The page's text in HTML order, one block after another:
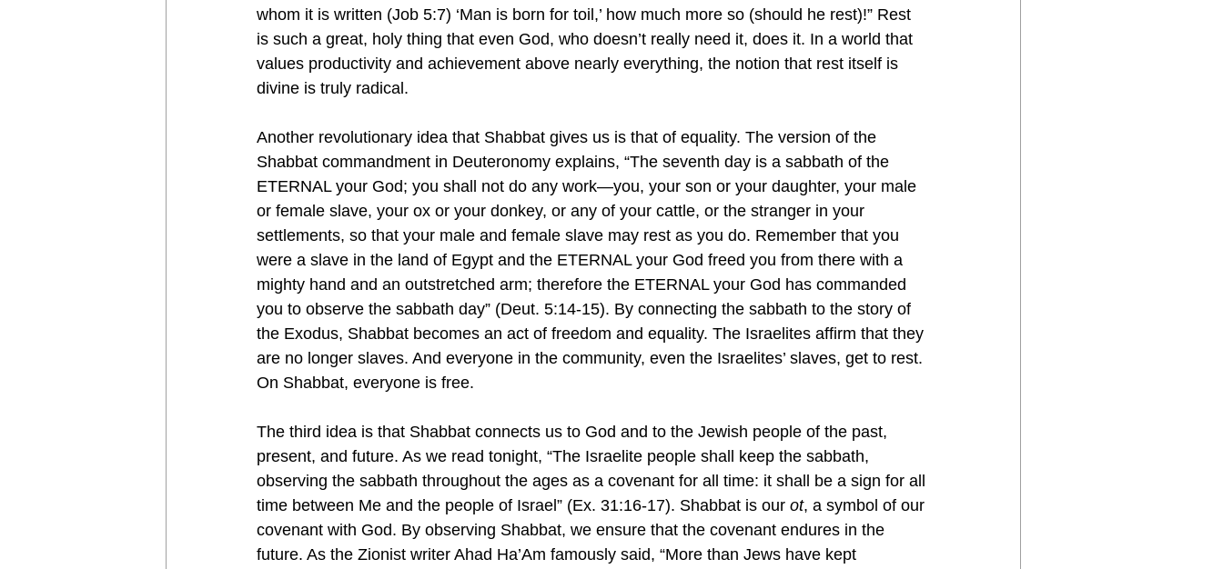
whom it is written (Job 5:7) ‘Man is born for toil,’ how much more so (should he rest)!” Rest
is such a great, holy thing that even God, who doesn’t really need it, does it. In a world that
values productivity and achievement above nearly everything, the notion that rest itself is
divine is truly radical.
Another revolutionary idea that Shabbat gives us is that of equality. The version of the
Shabbat commandment in Deuteronomy explains, “The seventh day is a sabbath of the
ETERNAL your God; you shall not do any work—you, your son or your daughter, your male
or female slave, your ox or your donkey, or any of your cattle, or the stranger in your
settlements, so that your male and female slave may rest as you do. Remember that you
were a slave in the land of Egypt and the ETERNAL your God freed you from there with a
mighty hand and an outstretched arm; therefore the ETERNAL your God has commanded
you to observe the sabbath day” (Deut. 5:14-15). By connecting the sabbath to the story of
the Exodus, Shabbat becomes an act of freedom and equality. The Israelites affirm that they
are no longer slaves. And everyone in the community, even the Israelites’ slaves, get to rest.
On Shabbat, everyone is free.
The third idea is that Shabbat connects us to God and to the Jewish people of the past,
present, and future. As we read tonight, “The Israelite people shall keep the sabbath,
observing the sabbath throughout the ages as a covenant for all time: it shall be a sign for all
time between Me and the people of Israel” (Ex. 31:16-17). Shabbat is our ot, a symbol of our
covenant with God. By observing Shabbat, we ensure that the covenant endures in the
future. As the Zionist writer Ahad Ha’Am famously said, “More than Jews have kept